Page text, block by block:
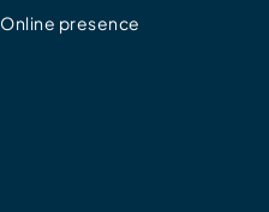
Online presence